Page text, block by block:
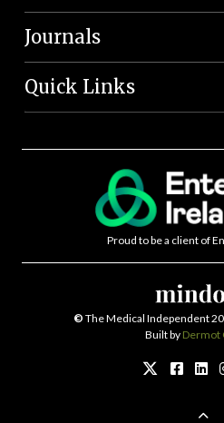
Journals
Quick Links
Proud to be a client of
© The Medical Independent
Built by Dermot